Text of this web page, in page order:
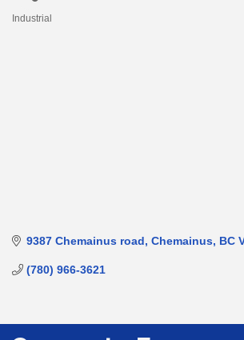
Industrial
9387 Chemainus road Chemainus BC
(780) 966-3621